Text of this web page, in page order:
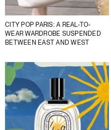
CITY POP PARIS: A REAL-TO-
WEAR WARDROBE SUSPENDED
BETWEEN EAST AND WEST